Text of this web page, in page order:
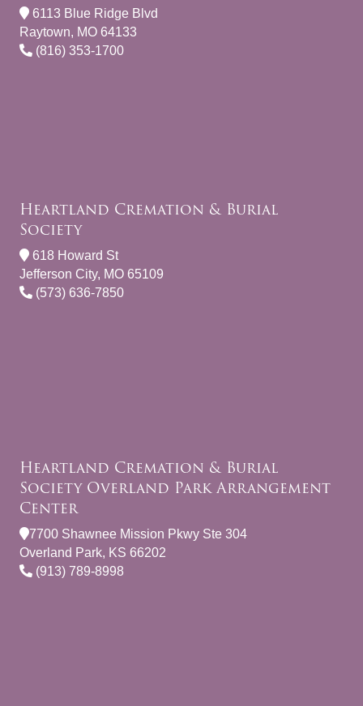
6113 Blue Ridge Blvd
Raytown, MO 64133
(816) 353-1700
Heartland Cremation & Burial
Society
618 Howard St
Jefferson City, MO 65109
(573) 636-7850
Heartland Cremation & Burial
Society Overland Park Arrangement
Center
7700 Shawnee Mission Pkwy Ste 304
Overland Park, KS 66202
(913) 789-8998